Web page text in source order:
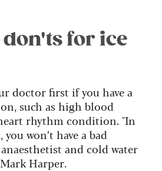
don'ts for ice
doctor first if you have a
such as high blood
rhythm condition. "In
you won’t have a bad
and cold water
Harper.